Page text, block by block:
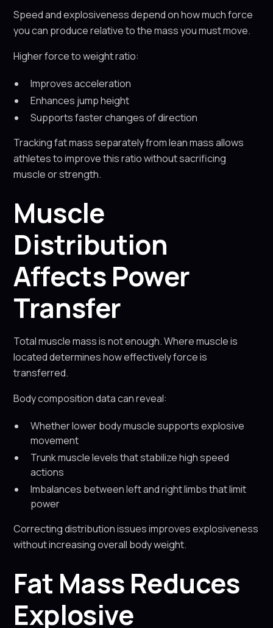
Speed and explosiveness depend on how much force
you can produce relative to the mass you must move.
Higher force to weight ratio:
Improves acceleration
Enhances jump height
Supports faster changes of direction
Tracking fat mass separately from lean mass allows
athletes to improve this ratio without sacrificing
muscle or strength.
Muscle
Distribution
Affects Power
Transfer
Total muscle mass is not enough. Where muscle is
located determines how effectively force is
transferred.
Body composition data can reveal:
Whether lower body muscle supports explosive
movement
Trunk muscle levels that stabilize high speed
actions
Imbalances between left and right limbs that limit
power
Correcting distribution issues improves explosiveness
without increasing overall body weight.
Fat Mass Reduces
Explosive